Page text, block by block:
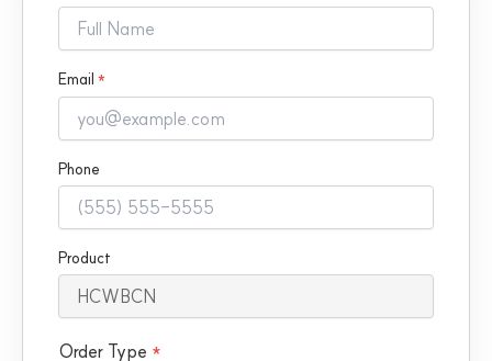
Email *
Phone
Product
Order Type *